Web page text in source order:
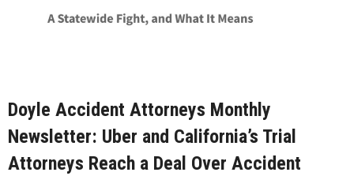
Doyle Accident Attorneys Monthly
Newsletter: Uber and California’s Trial
Attorneys Reach a Deal Over Accident